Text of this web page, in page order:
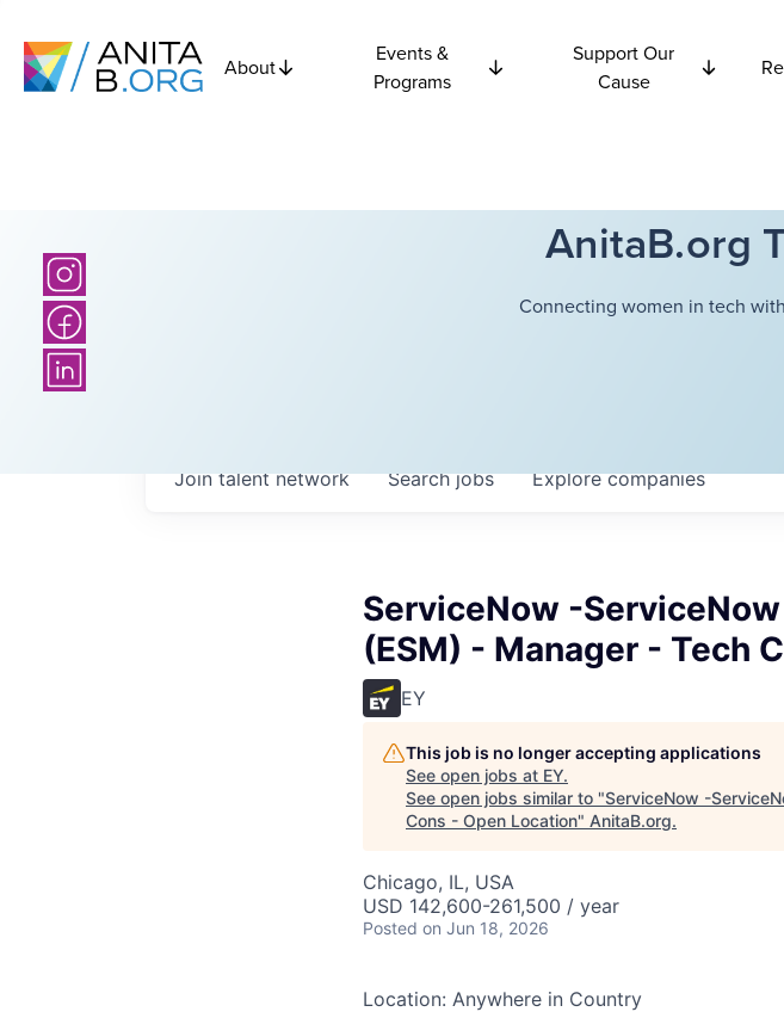
About
Events &
Programs
Support Our
Cause
AnitaB.org
Connecting women in tech
Searchjobs Explorecompanies
Join talent network
ServiceNow -
(ESM) - Manager - Tech
EY
This job is no longer accepting applications
See open jobs at EY.
See open jobs similar to "ServiceNow -
Cons - Open Location" AnitaB.org.
Chicago, IL, USA
USD 142,600-261,500 / year
Posted on Jun 18, 2026
Location: Anywhere in Country